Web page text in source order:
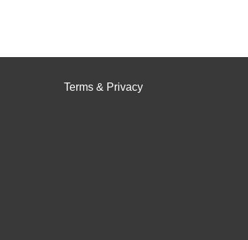
Terms & Privacy